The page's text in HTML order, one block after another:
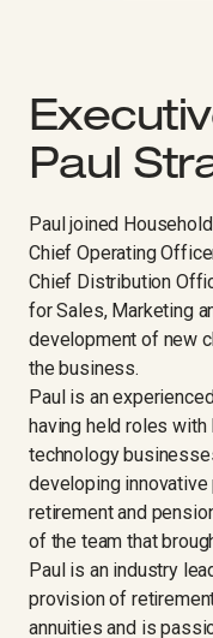
Paul
Paul joined
Chief Operating
Chief Distribution
for Sales, Marketing
development of new
the business.
Paul is an
having held roles
technology
developing
retirement and
of the team that
Paul is an industry
provision of
annuities and is